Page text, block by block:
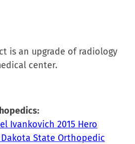
is an upgrade of radiology
center.
Ivankovich 2015 Hero
State Orthopedic